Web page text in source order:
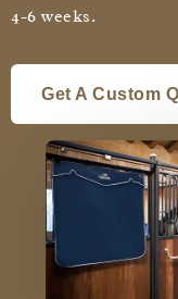
4-6 weeks.
Get A Custom